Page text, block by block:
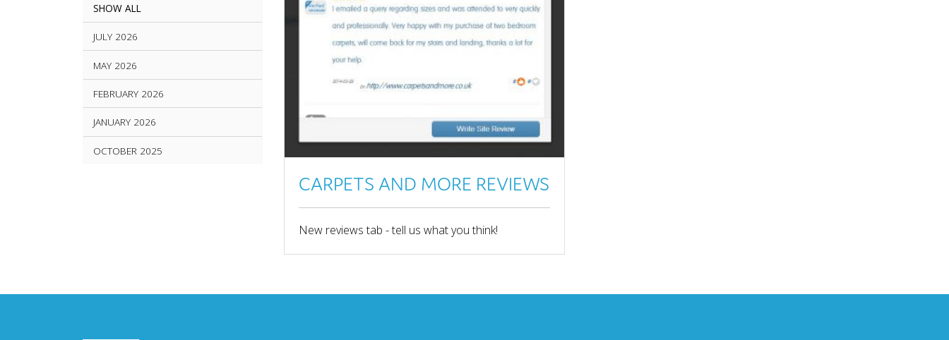
CARPETS AND MORE REVIEWS
New reviews tab - tell us what you think!
SHOW ALL
JULY 2026
MAY 2026
FEBRUARY 2026
JANUARY 2026
OCTOBER 2025
APRIL 2025